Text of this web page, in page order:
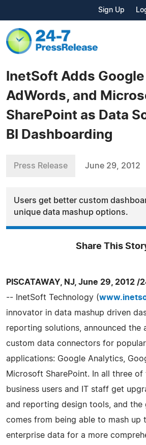
Sign Up
InetSoft Adds
AdWords, and
SharePoint as Data
BI Dashboarding
Press Release June 29, 2012
Users get better custom
unique data mashup options.
Share This
PISCATAWAY, NJ, June 29, 2012
-- InetSoft Technology (
innovator in data mashup driven
reporting solutions, announced the
custom data connectors for
applications: Google Analytics,
Microsoft SharePoint. In all three of
business users and IT staff get
and reporting design tools, and the
comes from being able to mash up
enterprise data for a more